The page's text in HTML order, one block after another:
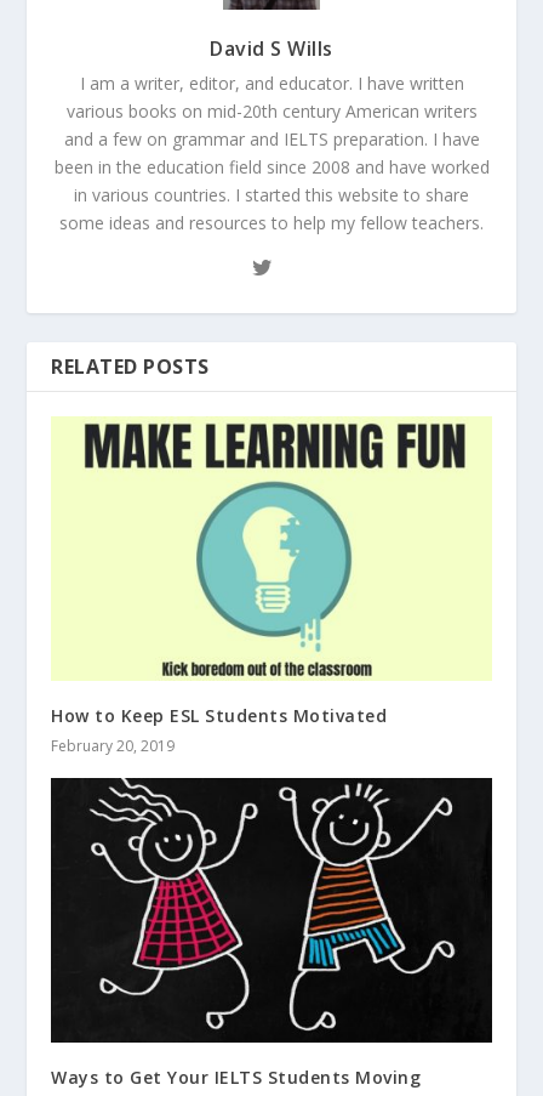
David S Wills
I am a writer, editor, and educator. I have written
various books on mid-20th century American writers
and a few on grammar and IELTS preparation. I have
been in the education field since 2008 and have worked
in various countries. I started this website to share
some ideas and resources to help my fellow teachers.
RELATED POSTS
How to Keep ESL Students Motivated
February 20, 2019
Ways to Get Your IELTS Students Moving